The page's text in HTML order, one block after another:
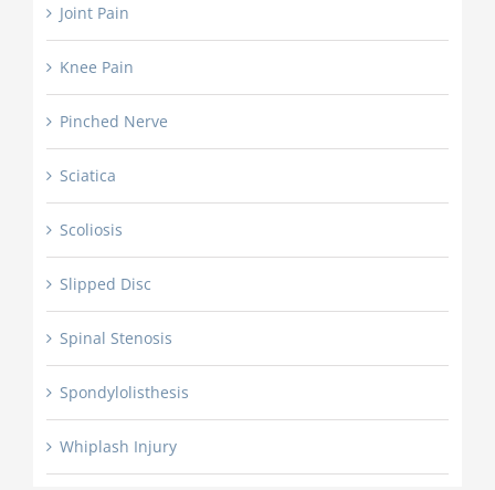
Joint Pain
Knee Pain
Pinched Nerve
Sciatica
Scoliosis
Slipped Disc
Spinal Stenosis
Spondylolisthesis
Whiplash Injury